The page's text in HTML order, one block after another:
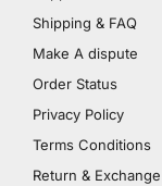
Shipping & FAQ
Make A dispute
Order Status
Privacy Policy
Terms Conditions
Return & Exchange